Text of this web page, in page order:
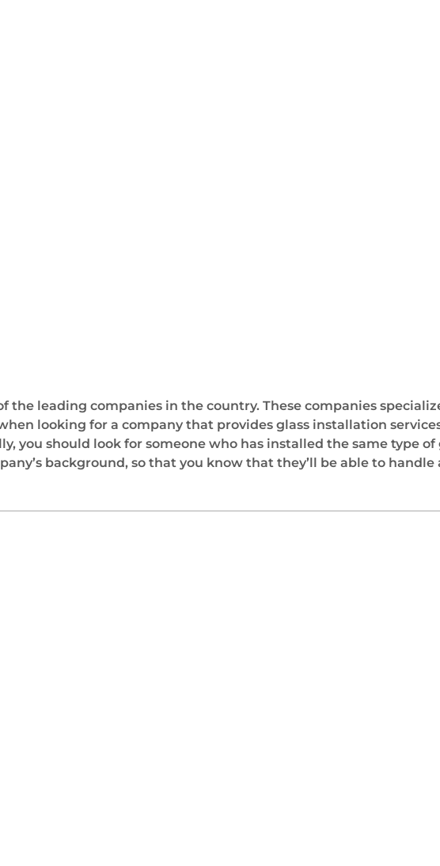
the leading companies in the country. These companies
looking for a company that provides glass installation
you should look for someone who has installed the same type
background, so that you know that they’ll be able to handle